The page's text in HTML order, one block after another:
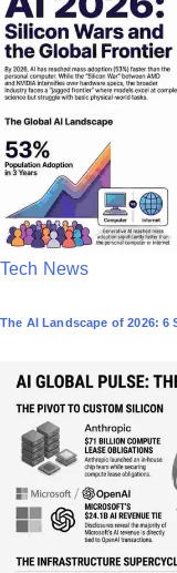
P
s
Tech News
The AI Landscape of 2026: 6